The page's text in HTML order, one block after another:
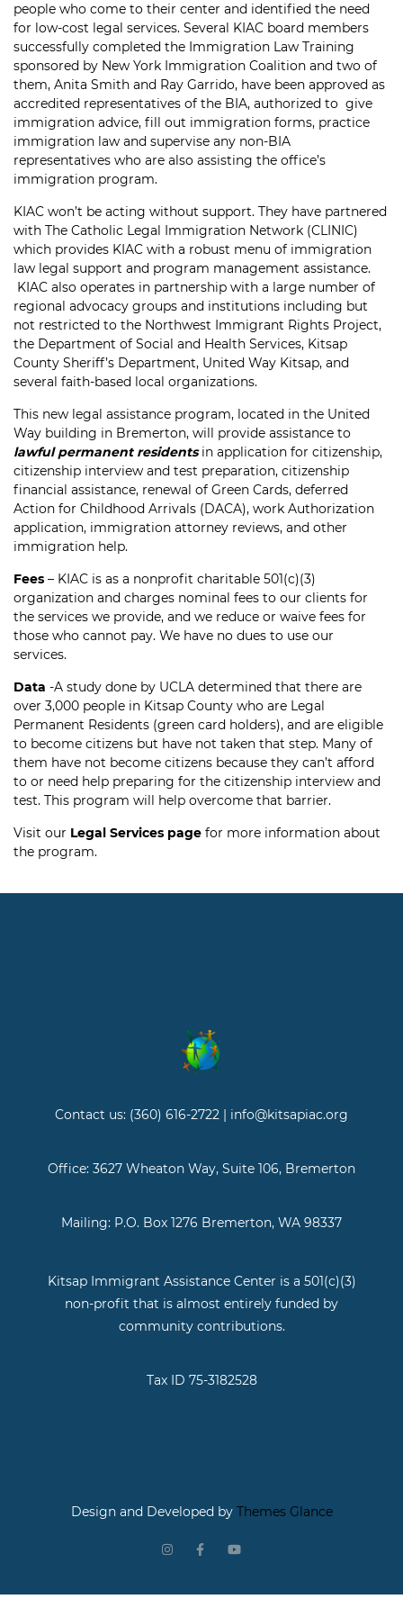
people who come to their center and identified the need
for low-cost legal services. Several KIAC board members
successfully completed the Immigration Law Training
sponsored by New York Immigration Coalition and two of
them, Anita Smith and Ray Garrido, have been approved as
accredited representatives of the BIA, authorized to give
immigration advice, fill out immigration forms, practice
immigration law and supervise any non-BIA
representatives who are also assisting the office’s
immigration program.
KIAC won’t be acting without support. They have partnered
with The Catholic Legal Immigration Network (CLINIC)
which provides KIAC with a robust menu of immigration
law legal support and program management assistance.
KIAC also operates in partnership with a large number of
regional advocacy groups and institutions including but
not restricted to the Northwest Immigrant Rights Project,
the Department of Social and Health Services, Kitsap
County Sheriff’s Department, United Way Kitsap, and
several faith-based local organizations.
This new legal assistance program, located in the United
Way building in Bremerton, will provide assistance to
lawful permanent residentsin application for citizenship,
citizenship interview and test preparation, citizenship
financial assistance, renewal of Green Cards, deferred
Action for Childhood Arrivals (DACA), work Authorization
application, immigration attorney reviews, and other
immigration help.
Fees – KIAC is as a nonprofit charitable 501(c)(3)
organization and charges nominal fees to our clients for
the services we provide, and we reduce or waive fees for
those who cannot pay. We have no dues to use our
services.
Data -A study done by UCLA determined that there are
over 3,000 people in Kitsap County who are Legal
Permanent Residents (green card holders), and are eligible
to become citizens but have not taken that step. Many of
them have not become citizens because they can’t afford
to or need help preparing for the citizenship interview and
test. This program will help overcome that barrier.
Visit our Legal Services page for more information about
the program.
Contact us: (360) 616-2722 | info@kitsapiac.org
Office: 3627 Wheaton Way, Suite 106, Bremerton
Mailing: P.O. Box 1276 Bremerton, WA 98337
Kitsap Immigrant Assistance Center is a 501(c)(3)
non-profit that is almost entirely funded by
community contributions.
Tax ID 75-3182528
Design and Developed byThemes Glance